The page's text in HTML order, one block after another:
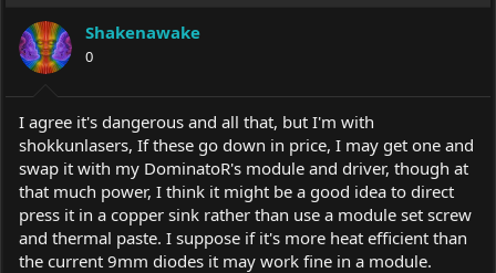
i
o
n
s
:
Shakenawake
0
I agree it's dangerous and all that, but I'm with
shokkunlasers, If these go down in price, I may get one and
swap it with my DominatoR's module and driver, though at
that much power, I think it might be a good idea to direct
press it in a copper sink rather than use a module set screw
and thermal paste. I suppose if it's more heat efficient than
the current 9mm diodes it may work fine in a module.